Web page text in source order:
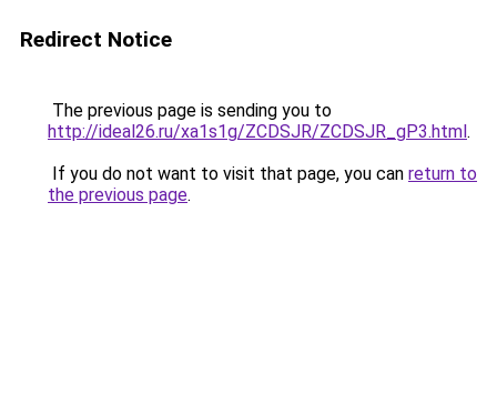
Redirect Notice
The previous page is sending you to
http://ideal26.ru/xa1s1g/ZCDSJR/ZCDSJR_gP3.html.
If you do not want to visit that page, you can return to
the previous page.